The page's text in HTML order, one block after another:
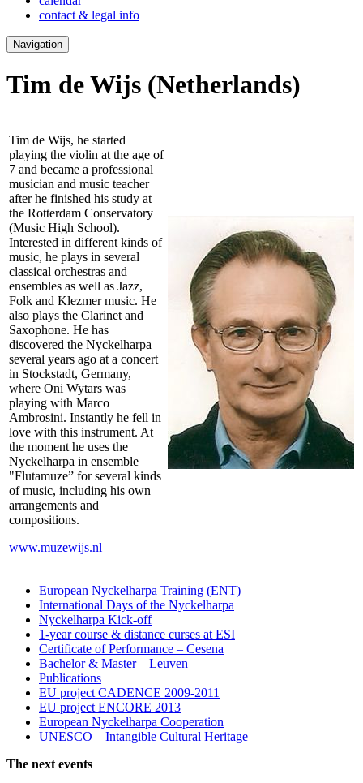
contact & legal info
Navigation
Tim de Wijs (Netherlands)
Tim de Wijs, he started
playing the violin at the age of
7 and became a professional
musician and music teacher
after he finished his study at
the Rotterdam Conservatory
(Music High School).
Interested in different kinds of
music, he plays in several
classical orchestras and
ensembles as well as Jazz,
Folk and Klezmer music. He
also plays the Clarinet and
Saxophone. He has
discovered the Nyckelharpa
several years ago at a concert
in Stockstadt, Germany,
where Oni Wytars was
playing with Marco
Ambrosini. Instantly he fell in
love with this instrument. At
the moment he uses the
Nyckelharpa in ensemble
"Flutamuze” for several kinds
of music, including his own
arrangements and
compositions.
www.muzewijs.nl
European Nyckelharpa Training (ENT)
International Days of the Nyckelharpa
Nyckelharpa Kick-off
1-year course & distance curses at ESI
Certificate of Performance – Cesena
Bachelor & Master – Leuven
Publications
EU project CADENCE 2009-2011
EU project ENCORE 2013
European Nyckelharpa Cooperation
UNESCO – Intangible Cultural Heritage
The next events